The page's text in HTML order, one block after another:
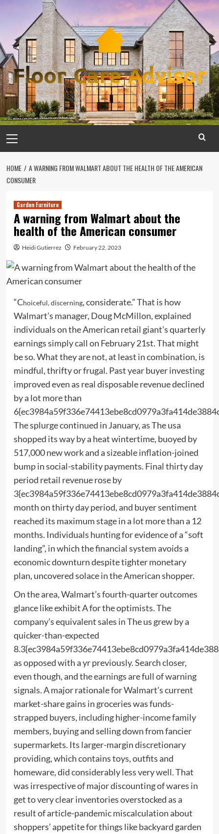
content
Menu
HOME
A WARNING FROM WALMART ABOUT THE HEALTH OF THE AMERICAN
CONSUMER
Garden Furniture
A warning from Walmart about the
health of the American consumer
Heidi Gutierrez February 22, 2023
“Choiceful, discerning, considerate.” That is how
Walmart’s manager, Doug McMillon, explained
individuals on the American retail giant’s quarterly
earnings simply call on February 21st. That might
be so. What they are not, at least in combination, is
mindful, thrifty or frugal. Past year buyer investing
improved even as real disposable revenue declined
by a lot more than
The splurge continued in January, as The usa
shopped its way by a heat wintertime, buoyed by
517,000 new work and a sizeable inflation-joined
bump in social-stability payments. Final thirty day
period retail revenue rose by
month on thirty day period, and buyer sentiment
reached its maximum stage in a lot more than a 12
months. Individuals hunting for evidence of a “soft
landing”, in which the financial system avoids a
economic downturn despite tighter monetary
plan, uncovered solace in the American shopper.
On the area, Walmart’s fourth-quarter outcomes
glance like exhibit A for the optimists. The
company’s equivalent sales in The us grew by a
quicker-than-expected
as opposed with a yr previously. Search closer,
even though, and the earnings are full of warning
signals. A major rationale for Walmart’s current
market-share gains in groceries was funds-
strapped buyers, including higher-income family
members, buying and selling down from fancier
supermarkets. Its larger-margin discretionary
providing, which contains toys, outfits and
homeware, did considerably less very well. That
was irrespective of major discounting of wares in
get to very clear inventories overstocked as a
result of article-pandemic miscalculation about
shoppers’ appetite for things like backyard garden